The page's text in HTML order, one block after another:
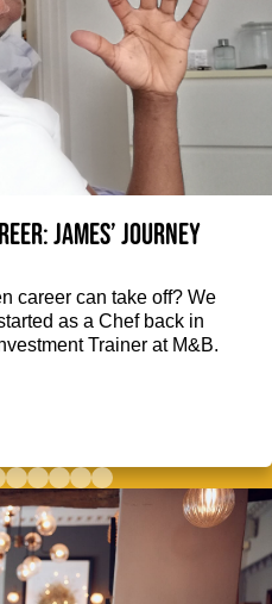
James’ journey
career can take off? We
as a Chef back in
Trainer at M&B.